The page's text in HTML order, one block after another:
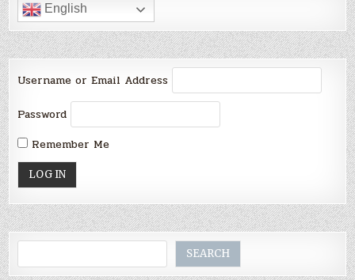
English
Username or Email Address
Password
Remember Me
SEARCH